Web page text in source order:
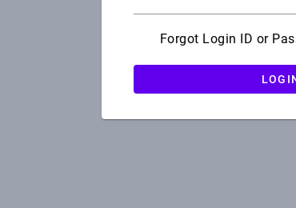
Forgot Login ID or